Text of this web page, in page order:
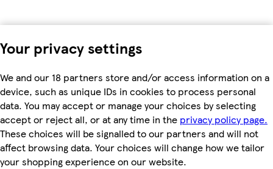
Your privacy settings
We and our 18 partners store and/or access information on a
device, such as unique IDs in cookies to process personal
data. You may accept or manage your choices by selecting
accept or reject all, or at any time in the privacy policy page.
These choices will be signalled to our partners and will not
affect browsing data. Your choices will change how we tailor
your shopping experience on our website.